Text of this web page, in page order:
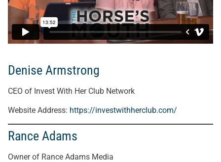
Denise Armstrong
CEO of Invest With Her Club Network
Website Address: https://investwithherclub.com/
Rance Adams
Owner of Rance Adams Media